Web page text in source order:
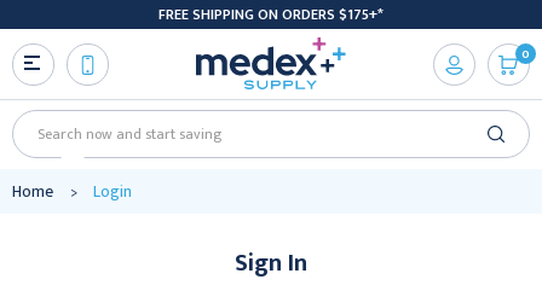
FREE SHIPPING ON ORDERS $175+*
Search
0
Home Login
Sign In